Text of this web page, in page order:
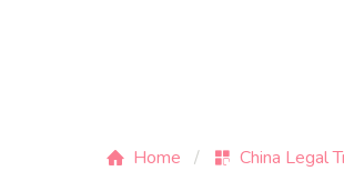
Home China Legal